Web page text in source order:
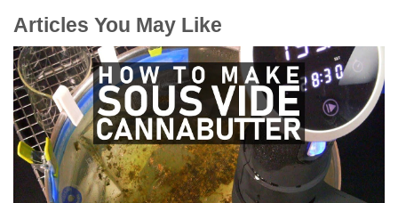
Articles You May Like